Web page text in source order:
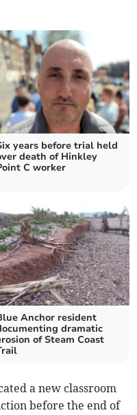
years before trial held
death of Hinkley
C worker
Anchor resident
dramatic
of Steam Coast
a new classroom
before the end of